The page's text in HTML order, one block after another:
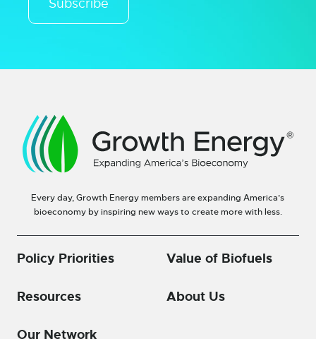
Subscribe
Every day, Growth Energy members are expanding America’s
bioeconomy by inspiring new ways to create more with less.
Policy Priorities Value of Biofuels
Resources About Us
Our Network